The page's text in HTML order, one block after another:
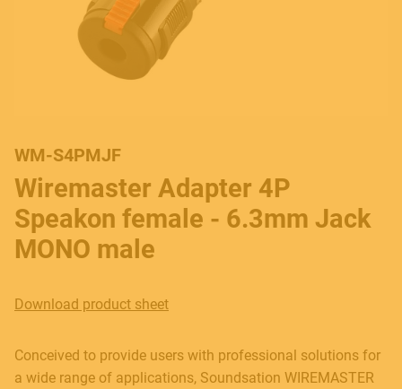
WM-S4PMJF
Wiremaster Adapter 4P
Speakon female - 6.3mm Jack
MONO male
Download product sheet
Conceived to provide users with professional solutions for
a wide range of applications, Soundsation WIREMASTER